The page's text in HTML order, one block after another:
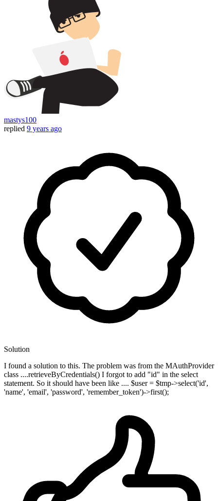
mastys100
replied 9 years ago
Solution
I found a solution to this. The problem was from the MAuthProvider
class ....retrieveByCredentials() I forgot to add "id" in the select
statement. So it should have been like .... $user = $tmp->select('id',
'name', 'email', 'password', 'remember_token')->first();